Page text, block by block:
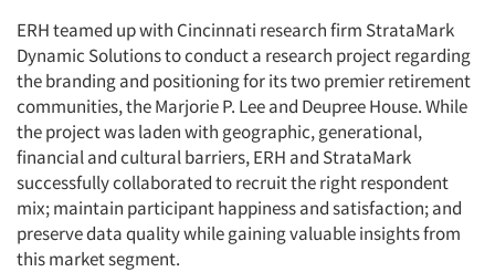
ERH teamed up with Cincinnati research firm StrataMark
Dynamic Solutions to conduct a research project regarding
the branding and positioning for its two premier retirement
communities, the Marjorie P. Lee and Deupree House. While
the project was laden with geographic, generational,
financial and cultural barriers, ERH and StrataMark
successfully collaborated to recruit the right respondent
mix; maintain participant happiness and satisfaction; and
preserve data quality while gaining valuable insights from
this market segment.